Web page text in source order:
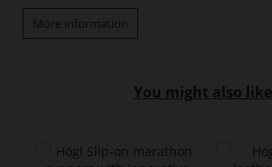
More information
You might also like